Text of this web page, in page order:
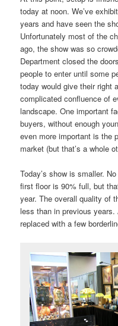
today at noon. We’ve
years and have seen the
Unfortunately most of the
ago, the show was so
Department closed the
people to enter until some
today would give their right
complicated confluence of
landscape. One important
buyers, without enough
even more important is the
market (but that’s a whole
Today’s show is smaller.
first floor is 90% full, but
year. The overall quality of
less than in previous
replaced with a few